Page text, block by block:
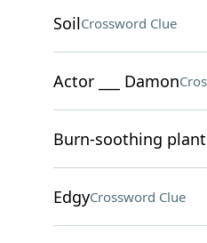
SoilCrossword Clue
Actor ___ Damon
Burn-soothing plant
EdgyCrossword Clue